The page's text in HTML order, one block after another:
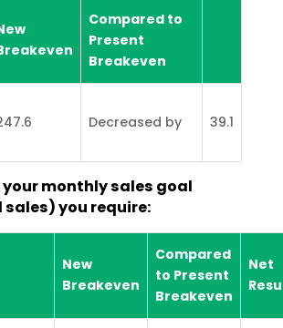
Compared to
Present
Breakeven
Decreased by 39.1
your monthly sales goal
you require:
New
Breakeven
Compared
to Present
Breakeven
Net